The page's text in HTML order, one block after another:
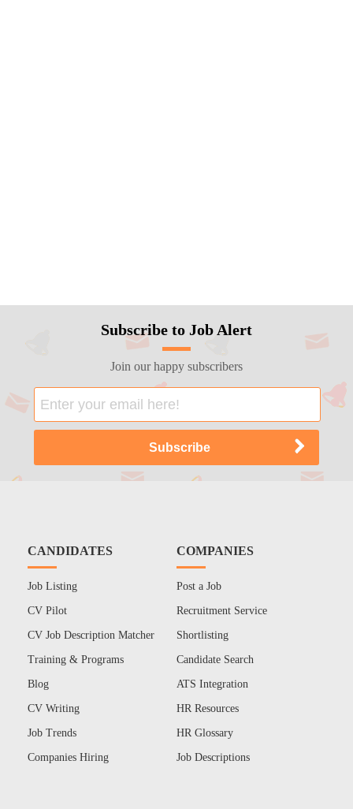
Subscribe to Job Alert
Join our happy subscribers
CANDIDATES
Job Listing
CV Pilot
CV Job Description Matcher
Training & Programs
Blog
CV Writing
Job Trends
Companies Hiring
COMPANIES
Post a Job
Recruitment Service
Shortlisting
Candidate Search
ATS Integration
HR Resources
HR Glossary
Job Descriptions